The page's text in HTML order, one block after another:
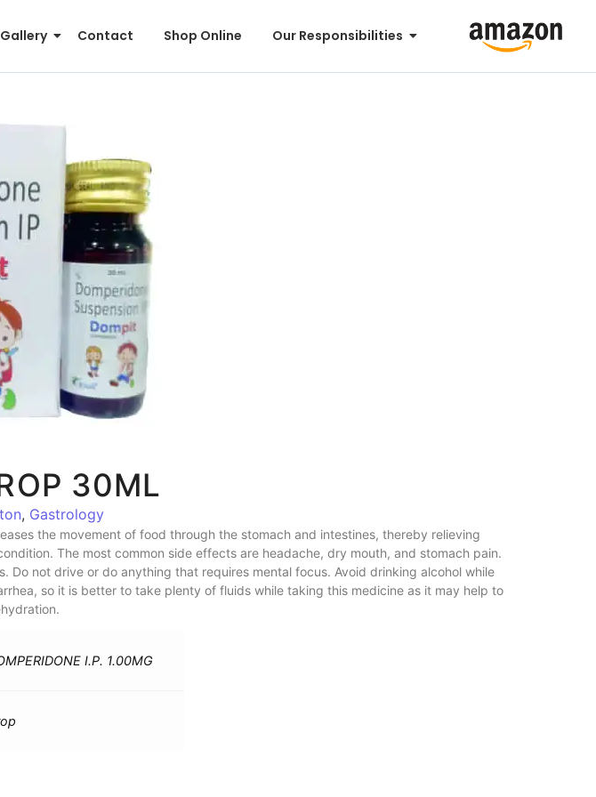
Gallery Contact Shop Online Our Responsibilities
30ML
, Gastrology
the movement of food through the stomach and intestines, thereby relieving
The most common side effects are headache, dry mouth, and stomach pain.
not drive or do anything that requires mental focus. Avoid drinking alcohol while
so it is better to take plenty of fluids while taking this medicine as it may help to
I.P. 1.00MG